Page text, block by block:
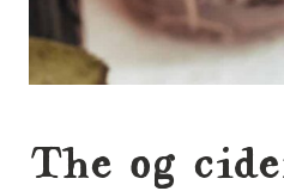
The og